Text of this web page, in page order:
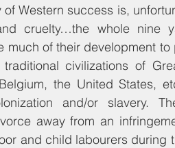
Western success is,
cruelty…the whole nine
of their development to
civilizations of
the United States,
and/or slavery.
away from an
and child labourers during